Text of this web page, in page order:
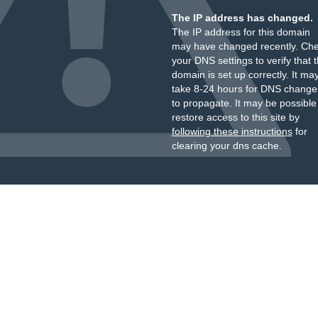
The IP address has changed.
The IP address for this domain
may have changed recently.
your DNS settings to verify that
domain is set up correctly. It
take 8-24 hours for DNS
to propagate. It may be
restore access to this site by
following these instructionsfor
clearing your dns cache.